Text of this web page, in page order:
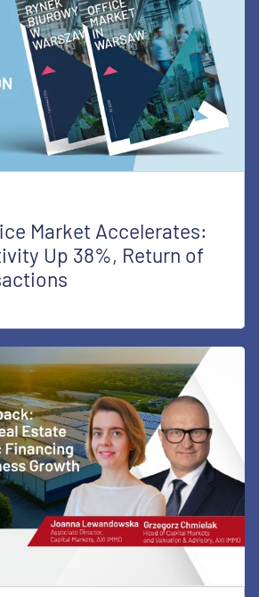
Market Accelerates:
Up 38%, Return of